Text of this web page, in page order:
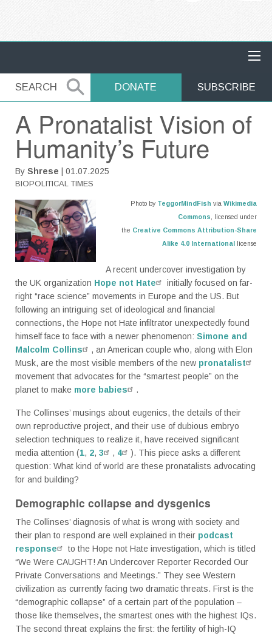
SEARCH
SEARCH DONATE SUBSCRIBE
A Pronatalist Vision of
Humanity’s Future
By Shrese | 01.07.2025
BIOPOLITICAL TIMES
Photo by TeggorMindFish via Wikimedia
Commons, licensed under
the Creative Commons Attribution-Share
Alike 4.0 International
license
A recent undercover investigation by
the UK organization Hope not Hate
initially focused on far-
right “race science” movements in Europe and the US. But
following an intriguing set of ideological and financial
connections, the Hope not Hate infiltrator unexpectedly found
himself face to face with a newer phenomenon: Simone and
Malcolm Collins
, an American couple who, along with Elon
Musk, are the most visible members of the new pronatalist
movement that advocates for the “smartest people” on the
planet to make more babies .
The Collinses’ musings about eugenics, the details of their
own reproductive project, and their use of dubious embryo
selection techniques to realize it, have received significant
media attention (1, 2, 3 , 4
). This piece asks a different
question: What kind of world are these pronatalists advocating
for and building?
Demographic collapse and dysgenics
The Collinses’ diagnosis of what is wrong with society and
their plan to respond are well explained in their podcast
response
to the Hope not Hate investigation, which is titled
“We Were CAUGHT! An Undercover Reporter Recorded Our
Private Conversations and Meetings.” They see Western
civilization as currently facing two dramatic threats. First is the
“demographic collapse” of a certain part of the population –
those like themselves, the smartest ones with the highest IQs.
The second threat explains the first: the fertility of high-IQ